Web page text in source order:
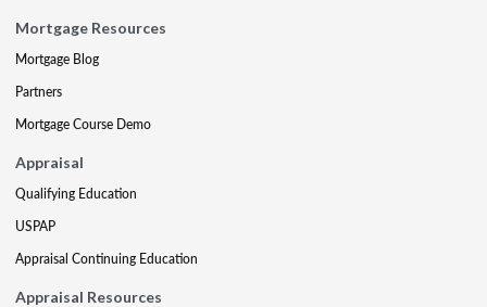
Mortgage Resources
Mortgage Blog
Partners
Mortgage Course Demo
Appraisal
Qualifying Education
USPAP
Appraisal Continuing Education
Appraisal Resources